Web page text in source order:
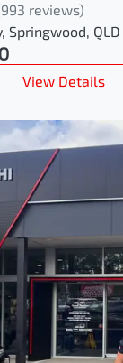
reviews)
, Springwood, QLD
View Details